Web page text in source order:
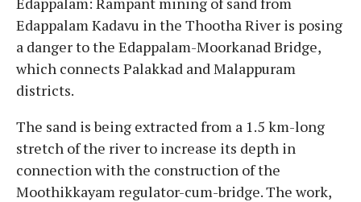
Edappalam Kadavu in the Thootha River is posing
a danger to the Edappalam-Moorkanad Bridge,
which connects Palakkad and Malappuram
districts.
The sand is being extracted from a 1.5 km-long
stretch of the river to increase its depth in
connection with the construction of the
Moothikkayam regulator-cum-bridge. The work,